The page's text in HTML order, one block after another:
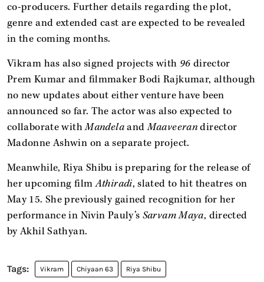
co-producers. Further details regarding the plot,
genre and extended cast are expected to be revealed
in the coming months.
Vikram has also signed projects with 96 director
Prem Kumar and filmmaker Bodi Rajkumar, although
no new updates about either venture have been
announced so far. The actor was also expected to
collaborate withMandelaandMaaveerandirector
Madonne Ashwin on a separate project.
Meanwhile, Riya Shibu is preparing for the release of
her upcoming filmAthiradi, slated to hit theatres on
May 15. She previously gained recognition for her
performance in Nivin Pauly’s Sarvam Maya, directed
by Akhil Sathyan.
Vikram Chiyaan 63 Riya Shibu